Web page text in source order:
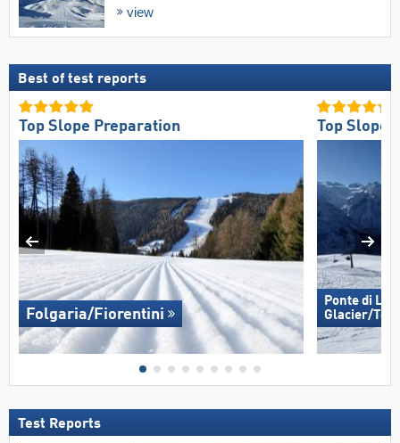
view
Best of test reports
Top Slope Preparation
Folgaria/​Fiorentini
Top Slope
Ponte di
Glacier/​
Test Reports